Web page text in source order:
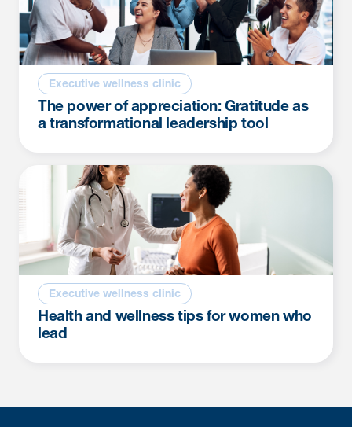
Executive wellness clinic
The power of appreciation: Gratitude as
a transformational leadership tool
Executive wellness clinic
Health and wellness tips for women who
lead